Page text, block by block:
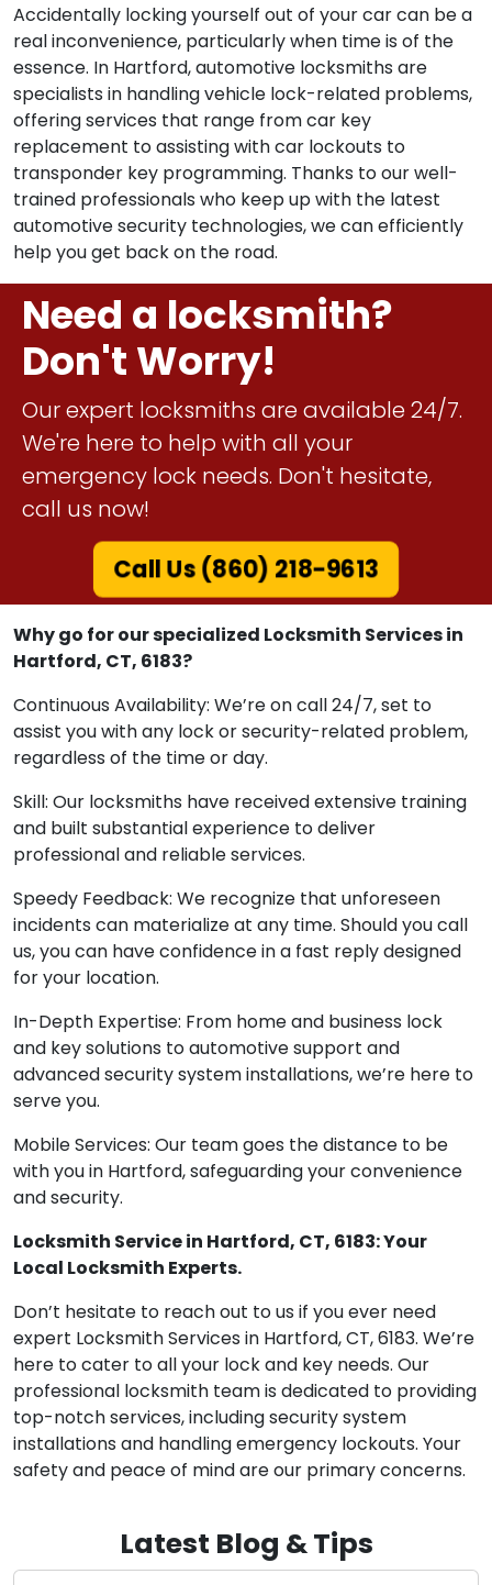
Accidentally locking yourself out of your car can be a
real inconvenience, particularly when time is of the
essence. In Hartford, automotive locksmiths are
specialists in handling vehicle lock-related problems,
offering services that range from car key
replacement to assisting with car lockouts to
transponder key programming. Thanks to our well-
trained professionals who keep up with the latest
automotive security technologies, we can efficiently
help you get back on the road.
Need a locksmith?
Don't Worry!
Our expert locksmiths are available 24/7.
We're here to help with all your
emergency lock needs. Don't hesitate,
call us now!
Call Us (860) 218-9613
Why go for our specialized Locksmith Services in
Hartford, CT, 6183?
Continuous Availability: We’re on call 24/7, set to
assist you with any lock or security-related problem,
regardless of the time or day.
Skill: Our locksmiths have received extensive training
and built substantial experience to deliver
professional and reliable services.
Speedy Feedback: We recognize that unforeseen
incidents can materialize at any time. Should you call
us, you can have confidence in a fast reply designed
for your location.
In-Depth Expertise: From home and business lock
and key solutions to automotive support and
advanced security system installations, we’re here to
serve you.
Mobile Services: Our team goes the distance to be
with you in Hartford, safeguarding your convenience
and security.
Locksmith Service in Hartford, CT, 6183: Your
Local Locksmith Experts.
Don’t hesitate to reach out to us if you ever need
expert Locksmith Services in Hartford, CT, 6183. We’re
here to cater to all your lock and key needs. Our
professional locksmith team is dedicated to providing
top-notch services, including security system
installations and handling emergency lockouts. Your
safety and peace of mind are our primary concerns.
Latest Blog & Tips